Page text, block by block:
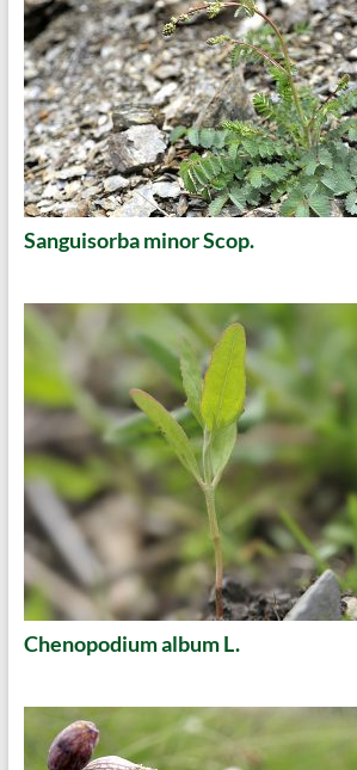
Sanguisorba minor Scop.
Chenopodium album L.